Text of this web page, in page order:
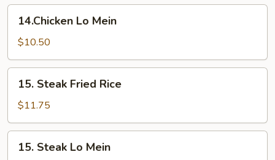
Mein
14.Chicken Lo Mein
$10.50
Steak
Fried
Rice
15. Steak Fried Rice
$11.75
Steak
15. Steak Lo Mein